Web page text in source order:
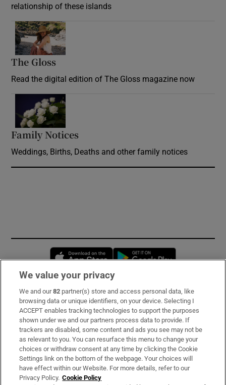
relationship of these islands
The Gloss
Read the digital edition of The Gloss magazine now
Family Notices
Weddings, Births, Deaths and other family notices
Opens in new window
Subscribe
Support
About Us
Irish Times Products & Services
We value your privacy
We and our82 partner(s) store and access personal data, like
browsing data or unique identifiers, on your device. Selecting I
ACCEPT enables tracking technologies to support the purposes
shown under we and our partners process data to provide. If
trackers are disabled, some content and ads you see may not be
as relevant to you. You can resurface this menu to change your
choices or withdraw consent at any time by clicking the Cookie
Settings link on the bottom of the webpage. Your choices will
have effect within our Website. For more details, refer to our
Privacy Policy. Cookie Policy